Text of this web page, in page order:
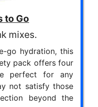
to Go
mixes.
go hydration, this
pack offers four
perfect for any
not satisfy those
beyond the